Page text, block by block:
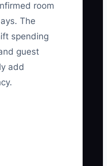
room
The
spending
guest
add